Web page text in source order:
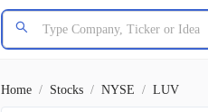
Home / Stocks / NYSE / LUV